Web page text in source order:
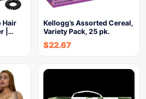
Hair
|…
Kellogg’s Assorted Cereal,
Variety Pack, 25 pk.
$22.67